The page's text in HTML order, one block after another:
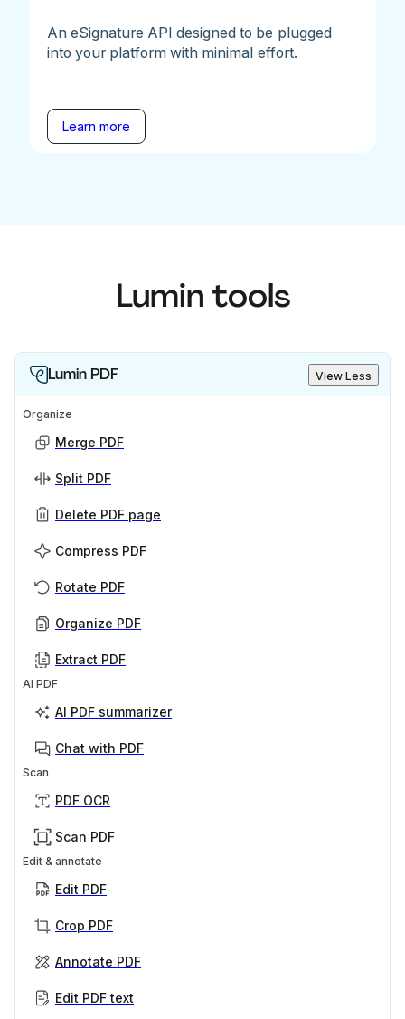
An eSignature API designed to be plugged
into your platform with minimal effort.
Learn more
Lumin tools
Lumin PDF View Less
Organize
Merge PDF
Split PDF
Delete PDF page
Compress PDF
Rotate PDF
Organize PDF
Extract PDF
AI PDF
AI PDF summarizer
Chat with PDF
Scan
PDF OCR
Scan PDF
Edit & annotate
Edit PDF
Crop PDF
Annotate PDF
Edit PDF text